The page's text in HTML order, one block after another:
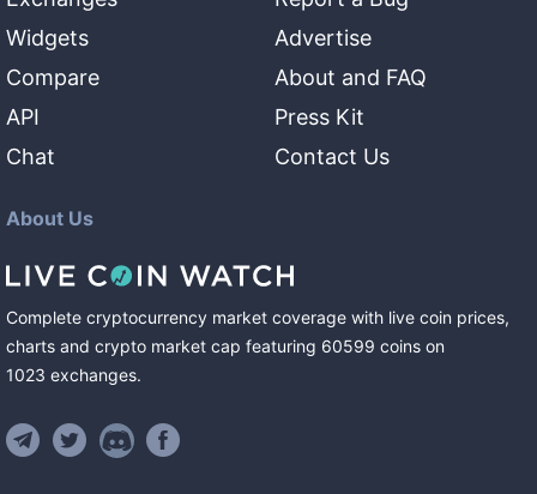
Widgets
Compare
API
Chat
Advertise
About and FAQ
Press Kit
Contact Us
About Us
Complete cryptocurrency market coverage with live coin prices,
charts and crypto market cap featuring 60599 coins on
1023 exchanges.